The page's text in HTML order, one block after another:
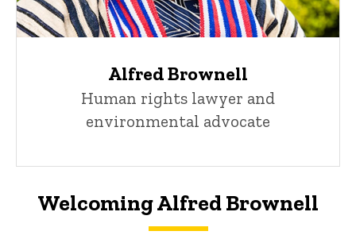
Alfred Brownell
Human rights lawyer and
environmental advocate
Welcoming Alfred Brownell